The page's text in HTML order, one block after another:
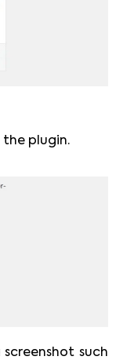
plugin.
such